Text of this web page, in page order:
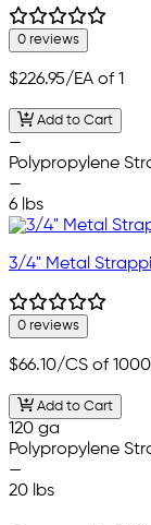
0 reviews
$226.95/EA of 1
Add to Cart
—
Polypropylene
—
6 lbs
3/4" Metal
0 reviews
$66.10/CS of 1000
Add to Cart
120 ga
Polypropylene
—
20 lbs